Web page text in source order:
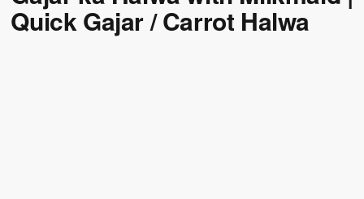
Quick Gajar / Carrot Halwa